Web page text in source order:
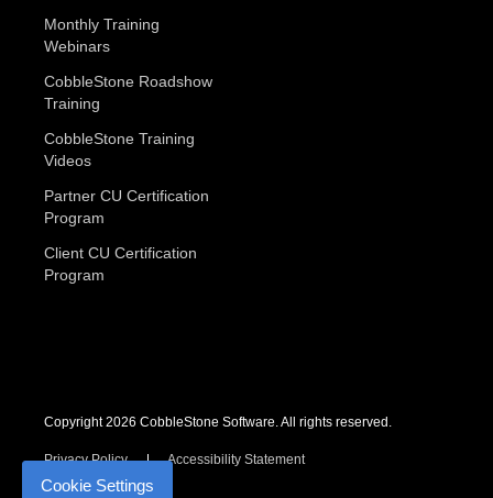
Monthly Training
Webinars
CobbleStone Roadshow
Training
CobbleStone Training
Videos
Partner CU Certification
Program
Client CU Certification
Program
Copyright 2026 CobbleStone Software. All rights reserved.
Privacy Policy Accessibility Statement
Cookie Settings